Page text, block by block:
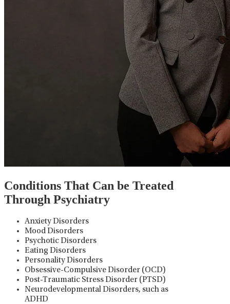
Conditions That Can be Treated
Through Psychiatry
Anxiety Disorders
Mood Disorders
Psychotic Disorders
Eating Disorders
Personality Disorders
Obsessive-Compulsive Disorder (OCD)
Post-Traumatic Stress Disorder (PTSD)
Neurodevelopmental Disorders, such as
ADHD